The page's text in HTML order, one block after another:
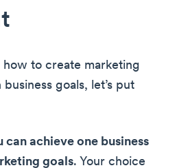
to create marketing
goals, let’s put
can achieve one business
goals. Your choice